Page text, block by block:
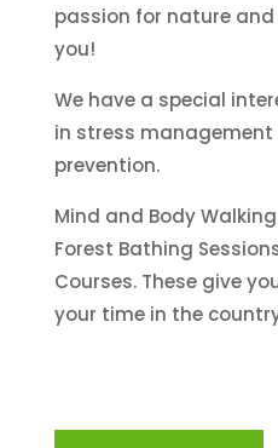
passion for nature
you!
We have a special
in stress
prevention.
Mind and Body
Forest Bathing
Courses. These give
your time in the